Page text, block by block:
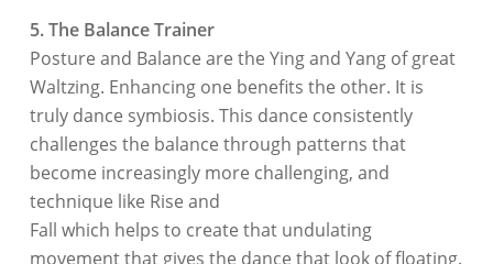
5. The Balance Trainer
Posture and Balance are the Ying and Yang of great
Waltzing. Enhancing one benefits the other. It is
truly dance symbiosis. This dance consistently
challenges the balance through patterns that
become increasingly more challenging, and
technique like Rise and
Fall which helps to create that undulating
movement that gives the dance that look of floating.